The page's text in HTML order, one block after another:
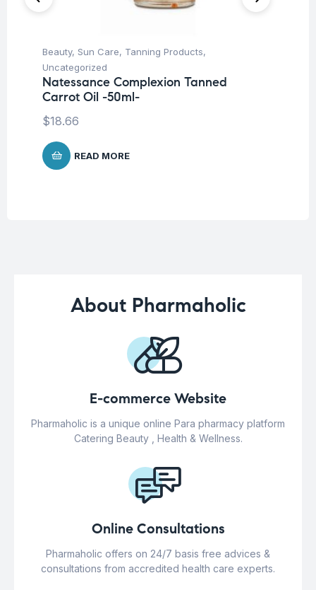
Beauty, Sun Care, Tanning Products,
Uncategorized
Natessance Complexion Tanned
Carrot Oil -50ml-
$18.66
READ MORE
About Pharmaholic
E-commerce Website
Pharmaholic is a unique online Para pharmacy platform
Catering Beauty , Health & Wellness.
Online Consultations
Pharmaholic offers on 24/7 basis free advices &
consultations from accredited health care experts.